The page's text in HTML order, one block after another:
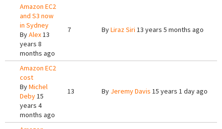
Amazon EC2
and S3 now
in Sydney
ByAlex13
years 8
months ago
7 ByLiraz Siri 13 years 5 months ago
Amazon EC2
cost
ByMichel
Deby15
years 4
months ago
13 By Jeremy Davis 15 years 1 day ago